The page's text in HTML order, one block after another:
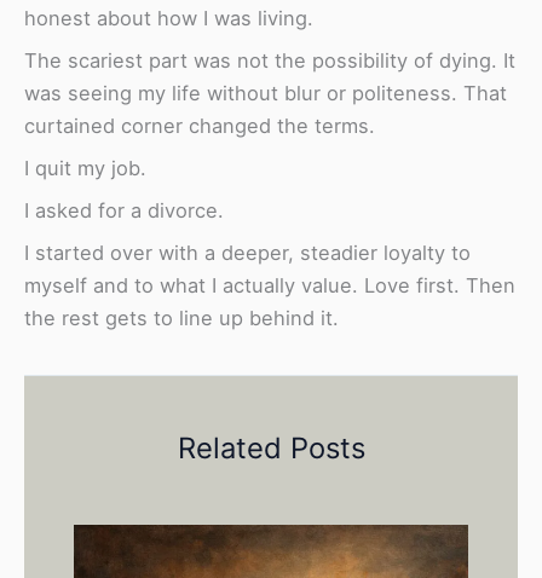
honest about how I was living.
The scariest part was not the possibility of dying. It
was seeing my life without blur or politeness. That
curtained corner changed the terms.
I quit my job.
I asked for a divorce.
I started over with a deeper, steadier loyalty to
myself and to what I actually value. Love first. Then
the rest gets to line up behind it.
Related Posts